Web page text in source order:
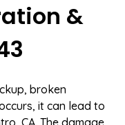
&
broken
it can lead to
CA. The damage